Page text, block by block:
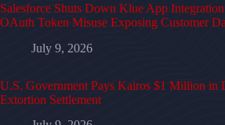
Salesforce Shuts Down Klue App
OAuth Token Misuse Exposing Customer
July 9, 2026
U.S. Government Pays Kairos $1 Million in
Extortion Settlement